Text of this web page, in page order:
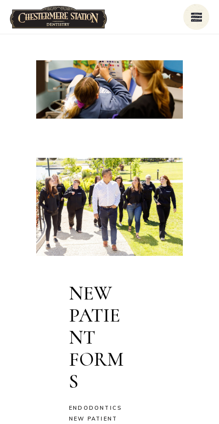
NEW
PATIE
NT
FORM
S
ENDODONTICS
NEW PATIENT